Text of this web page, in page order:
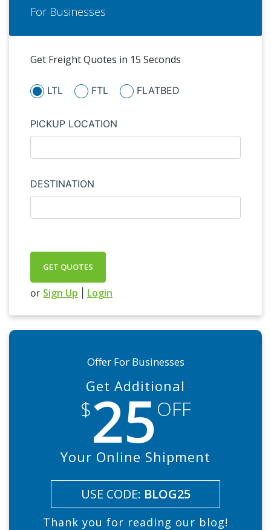
For Businesses
Get Freight Quotes in 15 Seconds
LTL FTL FLATBED
PICKUP LOCATION
DESTINATION
GET QUOTES
or Sign Up Login
Offer For Businesses
Get Additional
$25OFF
Your Online Shipment
USE CODE: BLOG25
Thank you for reading our blog!